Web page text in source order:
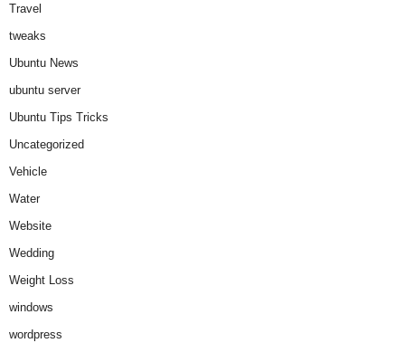
Travel
tweaks
Ubuntu News
ubuntu server
Ubuntu Tips Tricks
Uncategorized
Vehicle
Water
Website
Wedding
Weight Loss
windows
wordpress